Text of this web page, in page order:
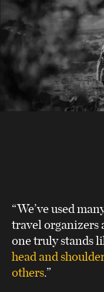
“We’ve used
travel organizers
one truly stands
head and
others.”